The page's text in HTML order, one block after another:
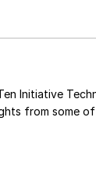
Initiative
from some